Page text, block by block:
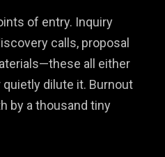
of entry. Inquiry
calls, proposal
all either
dilute it. Burnout
by a thousand tiny